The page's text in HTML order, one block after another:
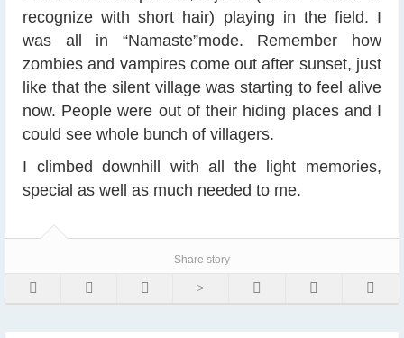
recognize with short hair) playing in the field. I
was all in “Namaste”mode. Remember how
zombies and vampires come out after sunset, just
like that the silent village was starting to feel alive
now. People were out of their hiding places and I
could see whole bunch of villagers.
I climbed downhill with all the light memories,
special as well as much needed to me.
Share story